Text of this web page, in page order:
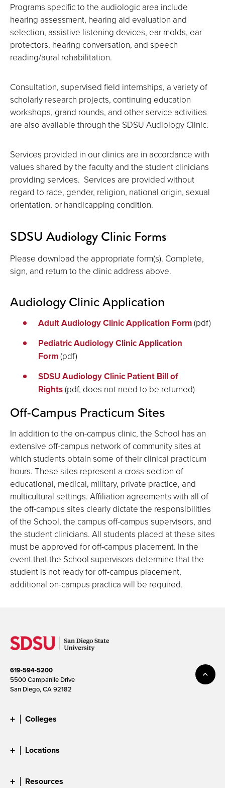
Programs specific to the audiologic area include
hearing assessment, hearing aid evaluation and
selection, assistive listening devices, ear molds, ear
protectors, hearing conversation, and speech
reading/aural rehabilitation.
Consultation, supervised field internships, a variety of
scholarly research projects, continuing education
workshops, grand rounds, and other service activities
are also available through the SDSU Audiology Clinic.
Services provided in our clinics are in accordance with
values shared by the faculty and the student clinicians
providing services. Services are provided without
regard to race, gender, religion, national origin, sexual
orientation, or handicapping condition.
SDSU Audiology Clinic Forms
Please download the appropriate form(s). Complete,
sign, and return to the clinic address above.
Audiology Clinic Application
Adult Audiology Clinic Application Form(pdf)
Pediatric Audiology Clinic Application
Form(pdf)
SDSU Audiology Clinic Patient Bill of
Rights(pdf, does not need to be returned)
Off-Campus Practicum Sites
In addition to the on-campus clinic, the School has an
extensive off-campus network of community sites at
which students obtain some of their clinical practicum
hours. These sites represent a cross-section of
educational, medical, military, private practice, and
multicultural settings. Affiliation agreements with all of
the off-campus sites clearly dictate the responsibilities
of the School, the campus off-campus supervisors, and
the student clinicians. All students placed at these sites
must be approved for off-campus placement. In the
event that the School supervisors determine that the
student is not ready for off-campus placement,
additional on-campus practica will be required.
619-594-5200
5500 Campanile Drive
San Diego, CA 92182
Colleges
Locations
Resources